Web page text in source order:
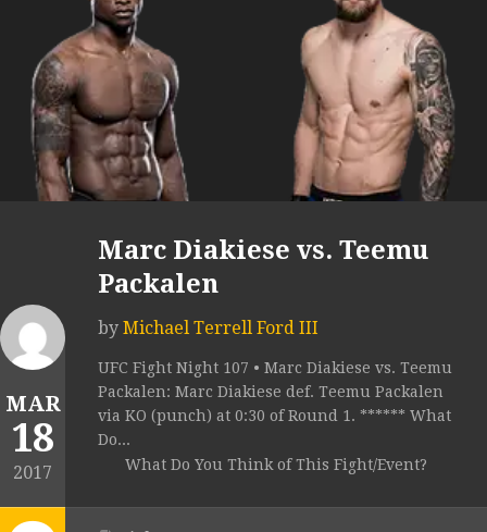
MAR
18
2017
Marc Diakiese vs. Teemu
Packalen
by Michael Terrell Ford III
UFC Fight Night 107 • Marc Diakiese vs. Teemu
Packalen: Marc Diakiese def. Teemu Packalen
via KO (punch) at 0:30 of Round 1. ****** What
Do...
What Do You Think of This Fight/Event?